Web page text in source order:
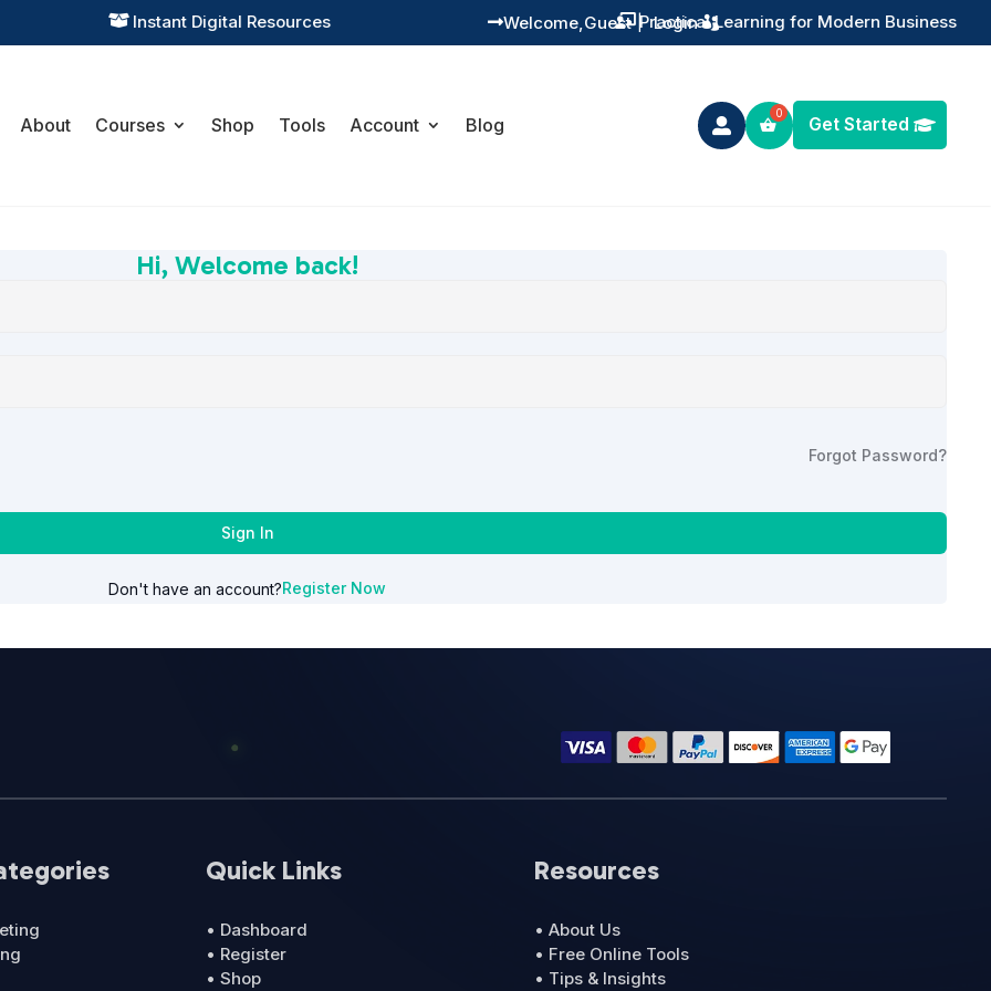
 Instant Digital Resources  Practical Learning for Modern Business
 Guest
Welcome, | Login
About Courses Shop Tools Account Blog  Get Started
Hi, Welcome back!
Forgot Password?
Sign In
Don't have an account?Register Now
Quick Links
• Dashboard
• Register
• Shop
Resources
• About Us
• Free Online Tools
• Tips & Insights